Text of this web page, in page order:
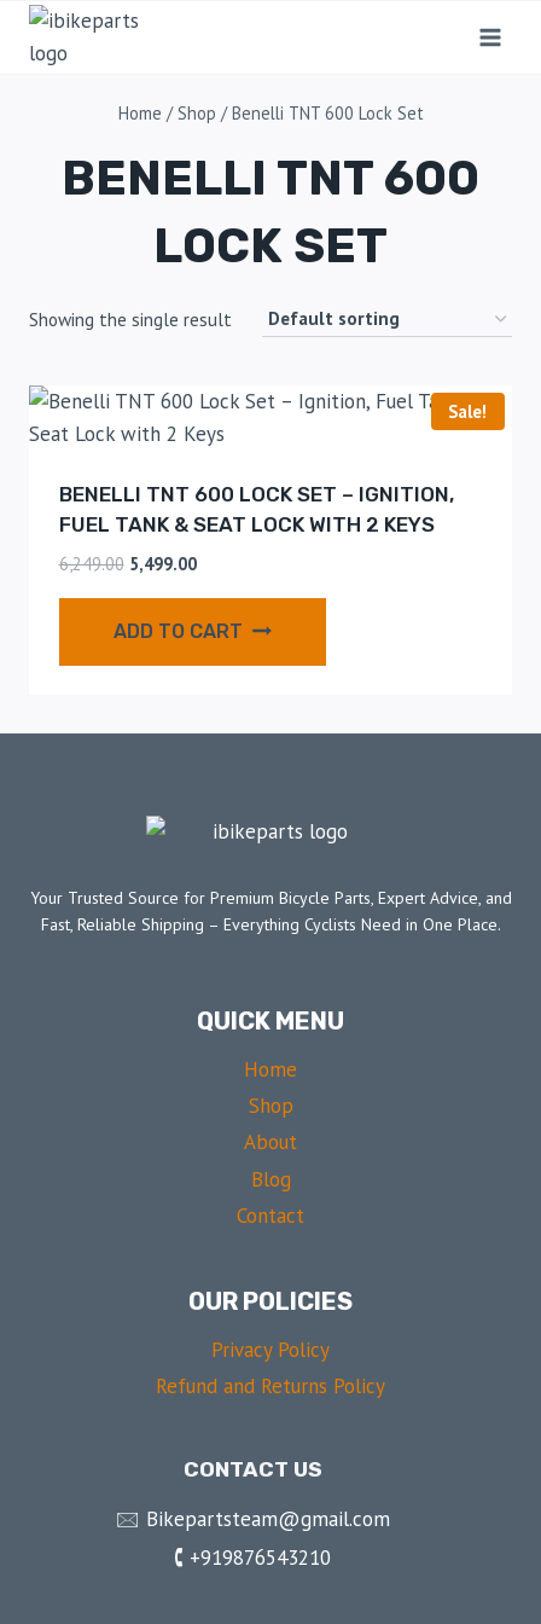
Home / Shop / Benelli TNT 600 Lock Set
BENELLI TNT 600
LOCK SET
Showing the single result
Sale!
BENELLI TNT 600 LOCK SET – IGNITION,
FUEL TANK & SEAT LOCK WITH 2 KEYS
6,249.00 5,499.00
ADD TO CART
Your Trusted Source for Premium Bicycle Parts, Expert Advice, and
Fast, Reliable Shipping – Everything Cyclists Need in One Place.
QUICK MENU
Home
Shop
About
Blog
Contact
OUR POLICIES
Privacy Policy
Refund and Returns Policy
CONTACT US
🖂 Bikepartsteam@gmail.com
🕻 +919876543210